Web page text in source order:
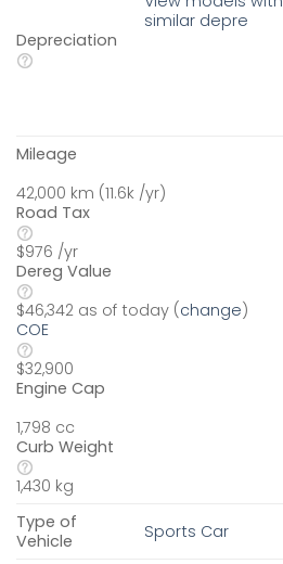
Depreciation
similar depre
Mileage
42,000 km (11.6k /yr)
Road Tax
$976 /yr
Dereg Value
$46,342 as of today (change)
COE
$32,900
Engine Cap
1,798 cc
Curb Weight
1,430 kg
Type of
Vehicle
Sports Car